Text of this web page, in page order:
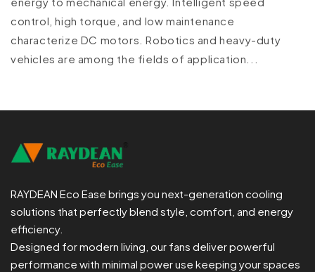
control, high torque, and low maintenance
characterize DC motors. Robotics and heavy-duty
vehicles are among the fields of application...
RAYDEAN Eco Ease brings you next-generation cooling
solutions that perfectly blend style, comfort, and energy
efficiency.
Designed for modern living, our fans deliver powerful
performance with minimal power use keeping your spaces